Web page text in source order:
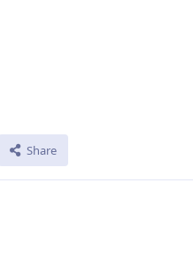
Share